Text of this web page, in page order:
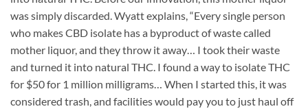
was simply discarded. Wyatt explains, “Every single person
who makes CBD isolate has a byproduct of waste called
mother liquor, and they throw it away… I took their waste
and turned it into natural THC. I found a way to isolate THC
for $50 for 1 million milligrams… When I started this, it was
considered trash, and facilities would pay you to just haul off